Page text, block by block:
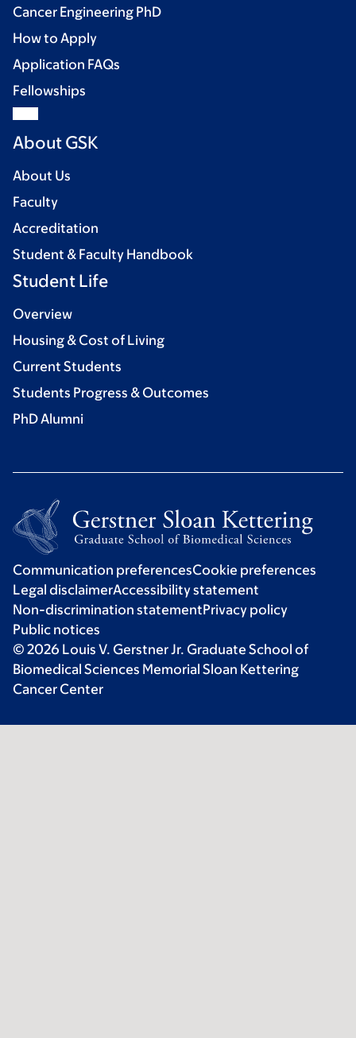
Cancer Engineering PhD
How to Apply
Application FAQs
Fellowships
About GSK
About Us
Faculty
Accreditation
Student & Faculty Handbook
Student Life
Overview
Housing & Cost of Living
Current Students
Students Progress & Outcomes
PhD Alumni
Communication preferencesCookie preferences
Legal disclaimerAccessibility statement
Non-discrimination statementPrivacy policy
Public notices
© 2026 Louis V. Gerstner Jr. Graduate School of
Biomedical Sciences Memorial Sloan Kettering
Cancer Center